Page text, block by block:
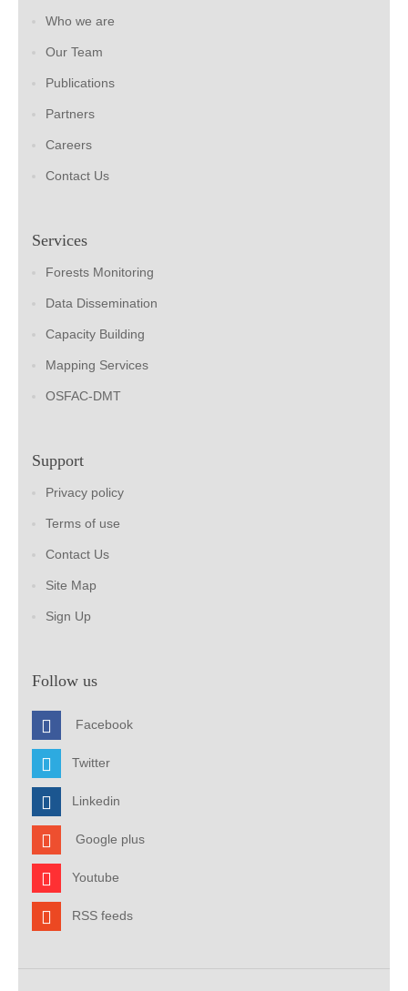
Who we are
Our Team
Publications
Partners
Careers
Contact Us
Services
Forests Monitoring
Data Dissemination
Capacity Building
Mapping Services
OSFAC-DMT
Support
Privacy policy
Terms of use
Contact Us
Site Map
Sign Up
Follow us
Facebook
Twitter
Linkedin
Google plus
Youtube
RSS feeds